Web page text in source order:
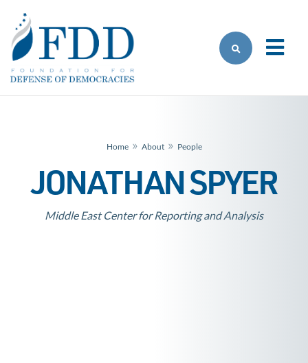
Home» About» People
JONATHAN SPYER
Middle East Center for Reporting and Analysis